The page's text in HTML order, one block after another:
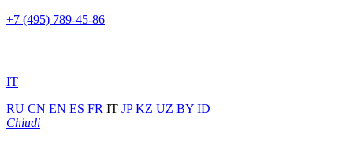
+7 (495) 789-45-86
IT
RU CN EN ES FR IT JPKZ UZ BY ID
Chiudi